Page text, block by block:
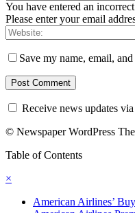
You have entered an
Please enter your email
Save my name, email,
Receive news updates
© Newspaper WordPress
Table of Contents
×
American Airlines’